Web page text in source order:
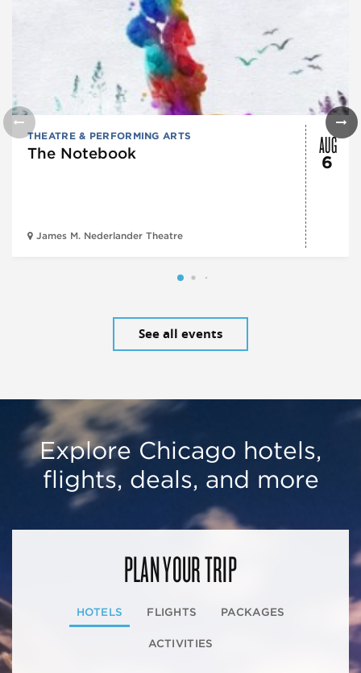
THEATRE & PERFORMING ARTS
The Notebook
James M. Nederlander Theatre
AUG
6
See all events
Explore Chicago hotels,
flights, deals, and more
PLAN YOUR TRIP
HOTELS FLIGHTS PACKAGES
ACTIVITIES